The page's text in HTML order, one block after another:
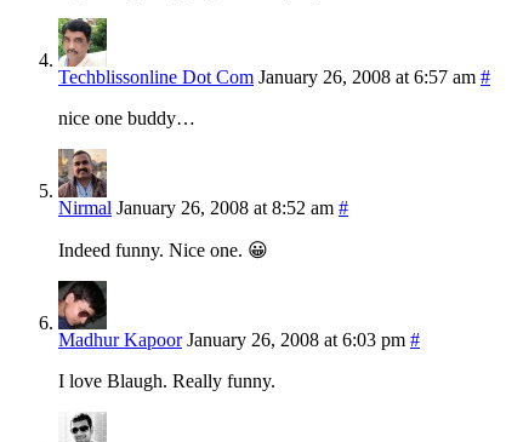
Techblissonline Dot Com January 26, 2008 at 6:57 am #
nice one buddy…
Nirmal January 26, 2008 at 8:52 am #
Indeed funny. Nice one. 😀
Madhur Kapoor January 26, 2008 at 6:03 pm #
I love Blaugh. Really funny.